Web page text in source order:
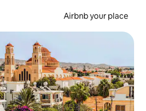
Airbnb your place